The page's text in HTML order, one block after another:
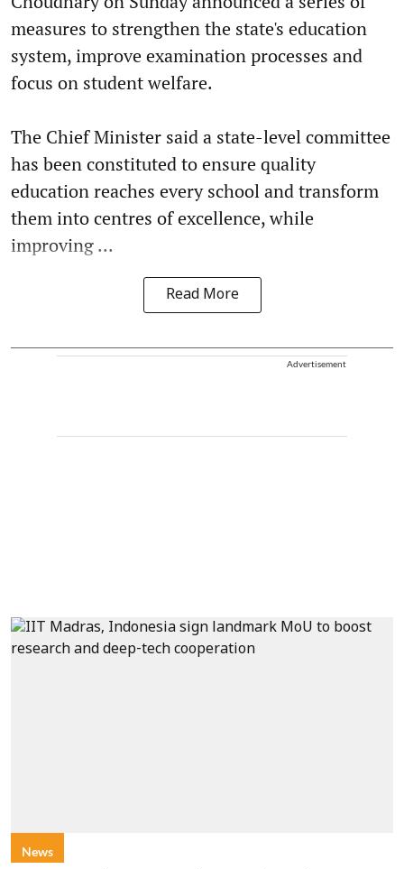
measures to strengthen the state's education
system, improve examination processes and
focus on student welfare.
The Chief Minister said a state-level committee
has been constituted to ensure quality
education reaches every school and transform
them into centres of excellence, while
improving ...
Read More
Advertisement
News